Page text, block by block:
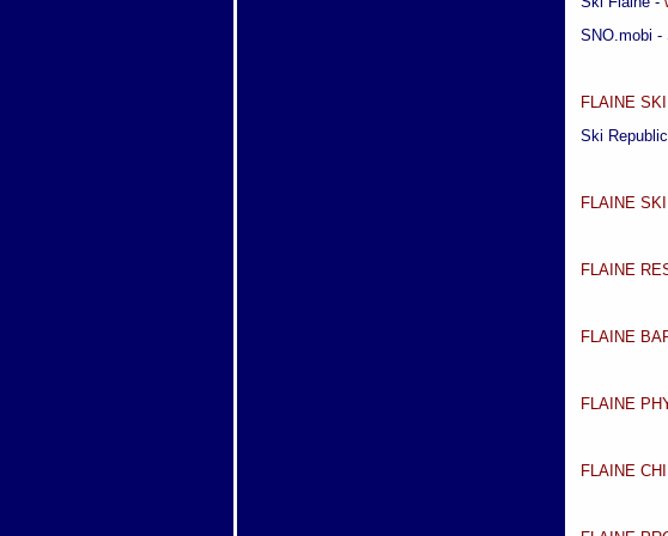
SNO.mobi -
FLAINE
Ski
FLAINE
FLAINE
FLAINE
FLAINE
FLAINE